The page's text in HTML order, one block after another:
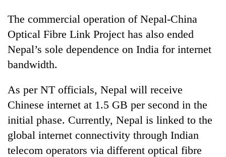
The commercial operation of Nepal-China
Optical Fibre Link Project has also ended
Nepal’s sole dependence on India for internet
bandwidth.
As per NT officials, Nepal will receive
Chinese internet at 1.5 GB per second in the
initial phase. Currently, Nepal is linked to the
global internet connectivity through Indian
telecom operators via different optical fibre